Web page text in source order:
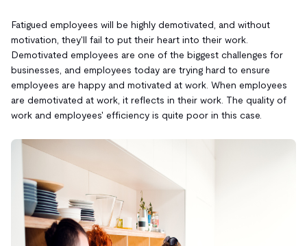
Fatigued employees will be highly demotivated, and without
motivation, they'll fail to put their heart into their work.
Demotivated employees are one of the biggest challenges for
businesses, and employees today are trying hard to ensure
employees are happy and motivated at work. When employees
are demotivated at work, it reflects in their work. The quality of
work and employees' efficiency is quite poor in this case.